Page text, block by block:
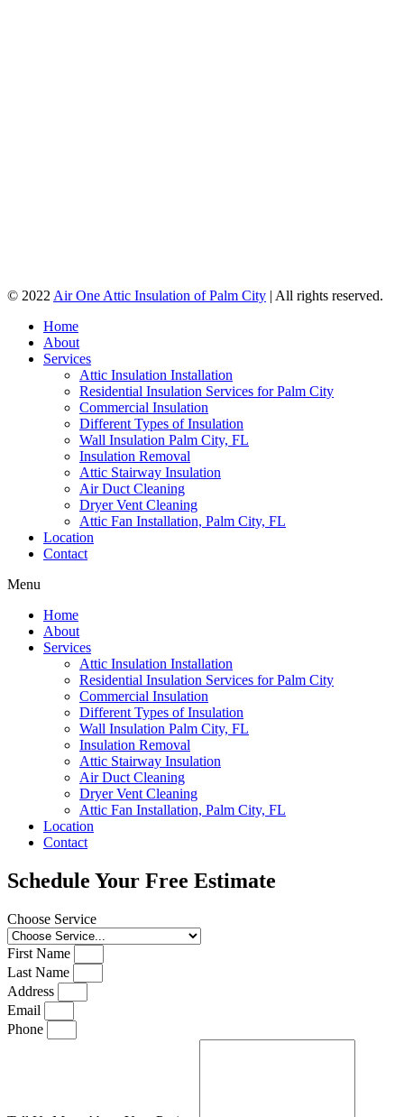
© 2022 Air One Attic Insulation of Palm City | All rights reserved.
Home
About
Services
Attic Insulation Installation
Residential Insulation Services for Palm City
Commercial Insulation
Different Types of Insulation
Wall Insulation Palm City, FL
Insulation Removal
Attic Stairway Insulation
Air Duct Cleaning
Dryer Vent Cleaning
Attic Fan Installation, Palm City, FL
Location
Contact
Menu
Home
About
Services
Attic Insulation Installation
Residential Insulation Services for Palm City
Commercial Insulation
Different Types of Insulation
Wall Insulation Palm City, FL
Insulation Removal
Attic Stairway Insulation
Air Duct Cleaning
Dryer Vent Cleaning
Attic Fan Installation, Palm City, FL
Location
Contact
Schedule Your Free Estimate
Choose Service
First Name
Last Name
Address
Email
Phone